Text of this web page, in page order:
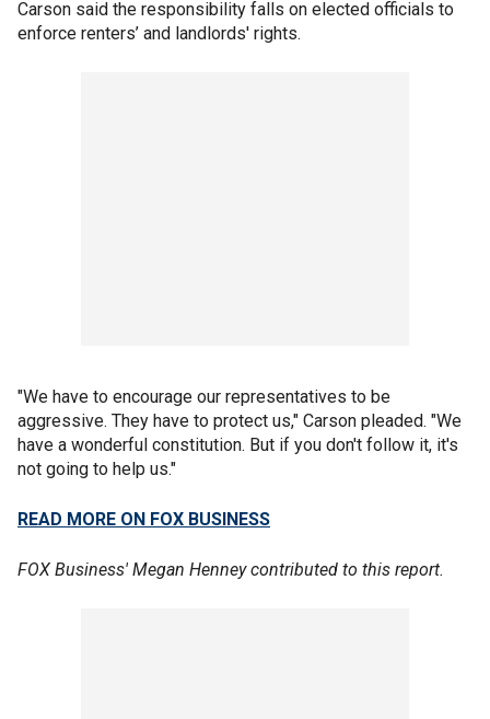
Carson said the responsibility falls on elected officials to
enforce renters’ and landlords' rights.
"We have to encourage our representatives to be
aggressive. They have to protect us," Carson pleaded. "We
have a wonderful constitution. But if you don't follow it, it's
not going to help us."
READ MORE ON FOX BUSINESS
FOX Business' Megan Henney contributed to this report.